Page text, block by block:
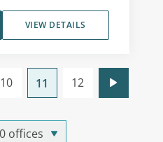
VIEW DETAILS
10 11 12